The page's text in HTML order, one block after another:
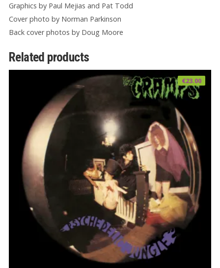
Graphics by Paul Mejias and Pat Todd
Cover photo by Norman Parkinson
Back cover photos by Doug Moore
Related products
€23.00